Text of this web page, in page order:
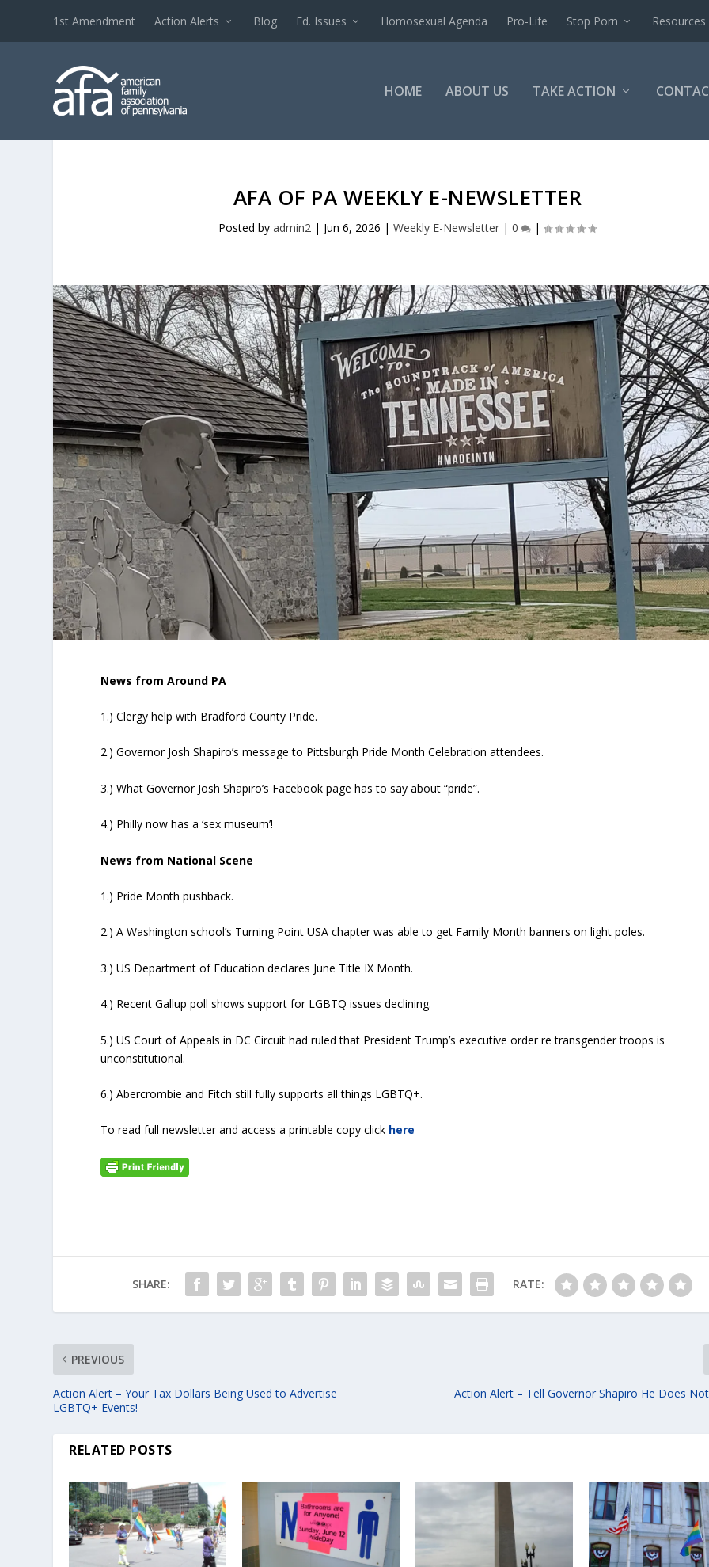
1st Amendment Action Alerts Blog Ed. Issues Homosexual Agenda Pro-Life Stop Porn Resources
HOME ABOUT US TAKE ACTION
AFA OF PA WEEKLY E-NEWSLETTER
Posted byadmin2 | Jun 6, 2026 |Weekly E-Newsletter |0 |
News from Around PA
1.) Clergy help with Bradford County Pride.
2.) Governor Josh Shapiro’s message to Pittsburgh Pride Month Celebration attendees.
3.) What Governor Josh Shapiro’s Facebook page has to say about “pride”.
4.) Philly now has a ‘sex museum’!
News from National Scene
1.) Pride Month pushback.
2.) A Washington school’s Turning Point USA chapter was able to get Family Month banners on light poles.
3.) US Department of Education declares June Title IX Month.
4.) Recent Gallup poll shows support for LGBTQ issues declining.
5.) US Court of Appeals in DC Circuit had ruled that President Trump’s executive order re transgender troops is
unconstitutional.
6.) Abercrombie and Fitch still fully supports all things LGBTQ+.
To read full newsletter and access a printable copy click here
SHARE: RATE:
PREVIOUS
Action Alert – Your Tax Dollars Being Used to Advertise
LGBTQ+ Events!
Action Alert – Tell Governor Shapiro He Does
RELATED POSTS